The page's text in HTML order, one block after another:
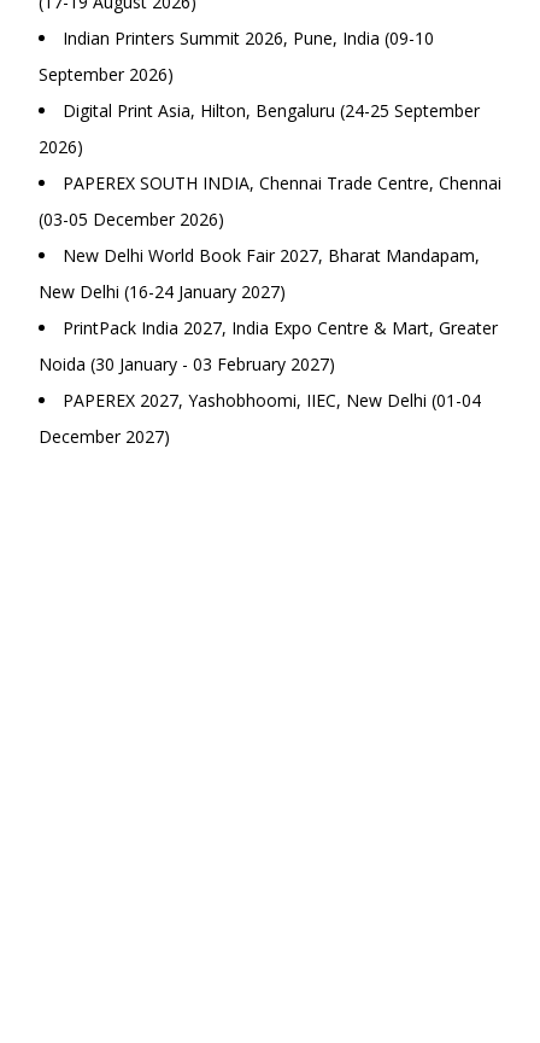
Indian Printers Summit 2026, Pune, India (09-10
September 2026)
Digital Print Asia, Hilton, Bengaluru (24-25 September
2026)
PAPEREX SOUTH INDIA, Chennai Trade Centre, Chennai
(03-05 December 2026)
New Delhi World Book Fair 2027, Bharat Mandapam,
New Delhi (16-24 January 2027)
PrintPack India 2027, India Expo Centre & Mart, Greater
Noida (30 January - 03 February 2027)
PAPEREX 2027, Yashobhoomi, IIEC, New Delhi (01-04
December 2027)